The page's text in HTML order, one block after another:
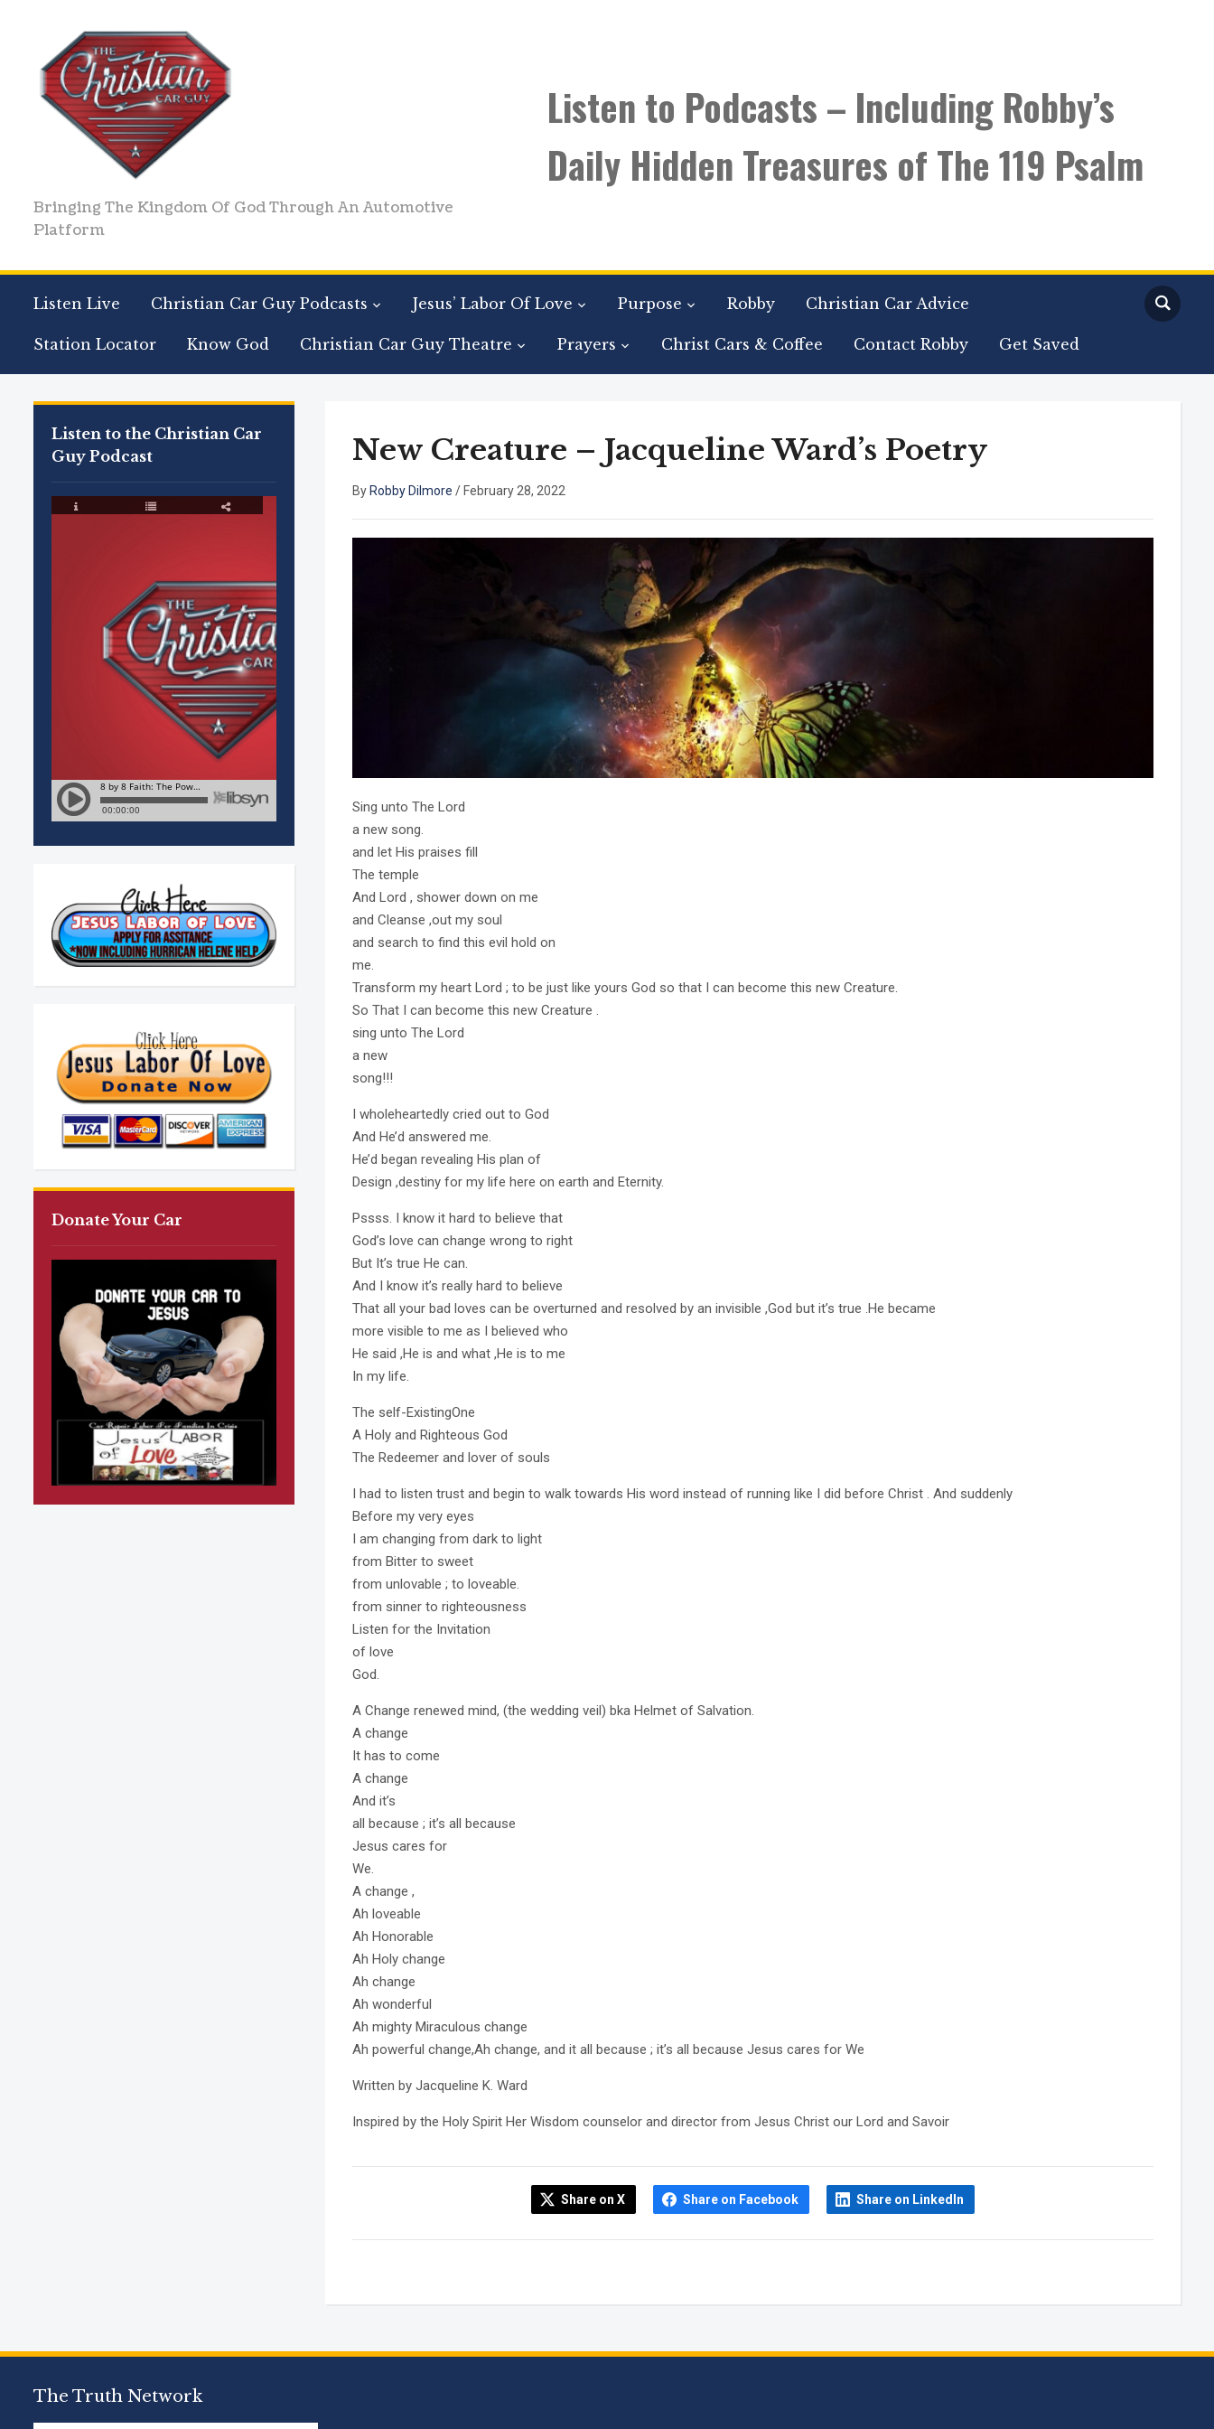
Bringing The Kingdom Of God Through An Automotive
Platform
Listen to Podcasts – Including Robby’s
Daily Hidden Treasures of The 119 Psalm
Listen Live Christian Car Guy Podcasts Jesus’ Labor Of Love Purpose Robby Christian Car Advice
Station Locator Know God Christian Car Guy Theatre Prayers Christ Cars & Coffee Contact Robby Get Saved
Listen to the Christian Car
Guy Podcast
Donate Your Car
New Creature – Jacqueline Ward’s Poetry
By Robby Dilmore / February 28, 2022
Sing unto The Lord
a new song.
and let His praises fill
The temple
And Lord , shower down on me
and Cleanse ,out my soul
and search to find this evil hold on
me.
Transform my heart Lord ; to be just like yours God so that I can become this new Creature.
So That I can become this new Creature .
sing unto The Lord
a new
song!!!
I wholeheartedly cried out to God
And He’d answered me.
He’d began revealing His plan of
Design ,destiny for my life here on earth and Eternity.
Pssss. I know it hard to believe that
God’s love can change wrong to right
But It’s true He can.
And I know it’s really hard to believe
That all your bad loves can be overturned and resolved by an invisible ,God but it’s true .He became
more visible to me as I believed who
He said ,He is and what ,He is to me
In my life.
The self-ExistingOne
A Holy and Righteous God
The Redeemer and lover of souls
I had to listen trust and begin to walk towards His word instead of running like I did before Christ . And suddenly
Before my very eyes
I am changing from dark to light
from Bitter to sweet
from unlovable ; to loveable.
from sinner to righteousness
Listen for the Invitation
of love
God.
A Change renewed mind, (the wedding veil) bka Helmet of Salvation.
A change
It has to come
A change
And it’s
all because ; it’s all because
Jesus cares for
We.
A change ,
Ah loveable
Ah Honorable
Ah Holy change
Ah change
Ah wonderful
Ah mighty Miraculous change
Ah powerful change,Ah change, and it all because ; it’s all because Jesus cares for We
Written by Jacqueline K. Ward
Inspired by the Holy Spirit Her Wisdom counselor and director from Jesus Christ our Lord and Savoir
Share on X Share on Facebook Share on LinkedIn
The Truth Network